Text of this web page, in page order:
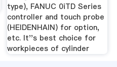
type), FANUC 0iTD Series
controller and touch probe
(HEIDENHAIN) for option,
etc. It''s best choice for
workpieces of cylinder